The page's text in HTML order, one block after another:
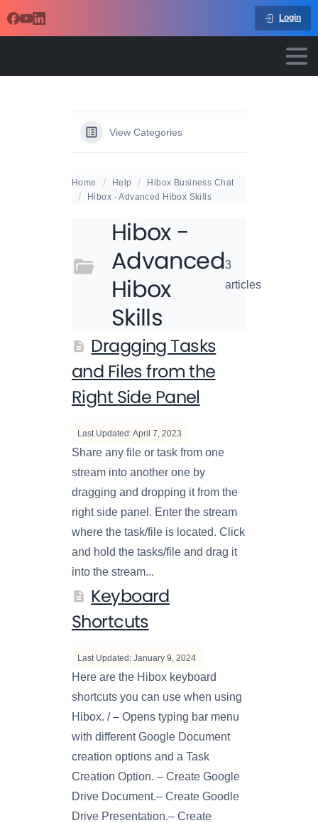
Login
View Categories
Home Help
Hibox Business Chat
Hibox - Advanced Hibox Skills
Hibox -
Advanced
Hibox
Skills
3
articles
Dragging Tasks
and Files from the
Right Side Panel
Last Updated: April 7, 2023
Share any file or task from one
stream into another one by
dragging and dropping it from the
right side panel. Enter the stream
where the task/file is located. Click
and hold the tasks/file and drag it
into the stream...
Keyboard
Shortcuts
Last Updated: January 9, 2024
Here are the Hibox keyboard
shortcuts you can use when using
Hibox. / – Opens typing bar menu
with different Google Document
creation options and a Task
Creation Option. – Create Google
Drive Document.– Create Goodle
Drive Presentation.– Create